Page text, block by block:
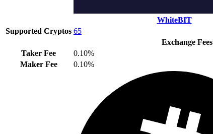
WhiteBIT
Supported Cryptos 65
Exchange Fees
Taker Fee
0.10%
Maker Fee
0.10%